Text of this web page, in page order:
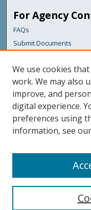
For Agency
FAQs
Submit Documents
Links
Maine Department of
Featured Links
Maine Government
Maine State Library
Digital Maine Partners
We use cookies
work. We may also
improve, and
digital experience.
preferences using
information, see our